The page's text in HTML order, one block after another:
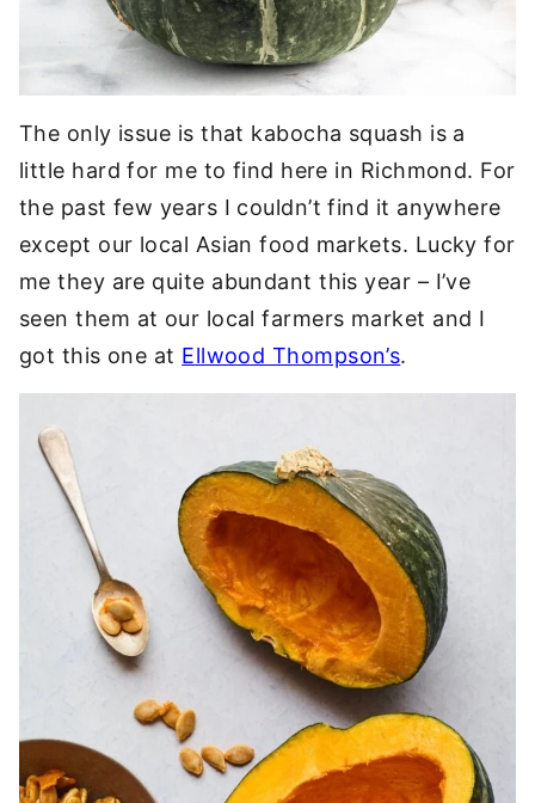
The only issue is that kabocha squash is a
little hard for me to find here in Richmond. For
the past few years I couldn’t find it anywhere
except our local Asian food markets. Lucky for
me they are quite abundant this year – I’ve
seen them at our local farmers market and I
got this one at Ellwood Thompson’s.